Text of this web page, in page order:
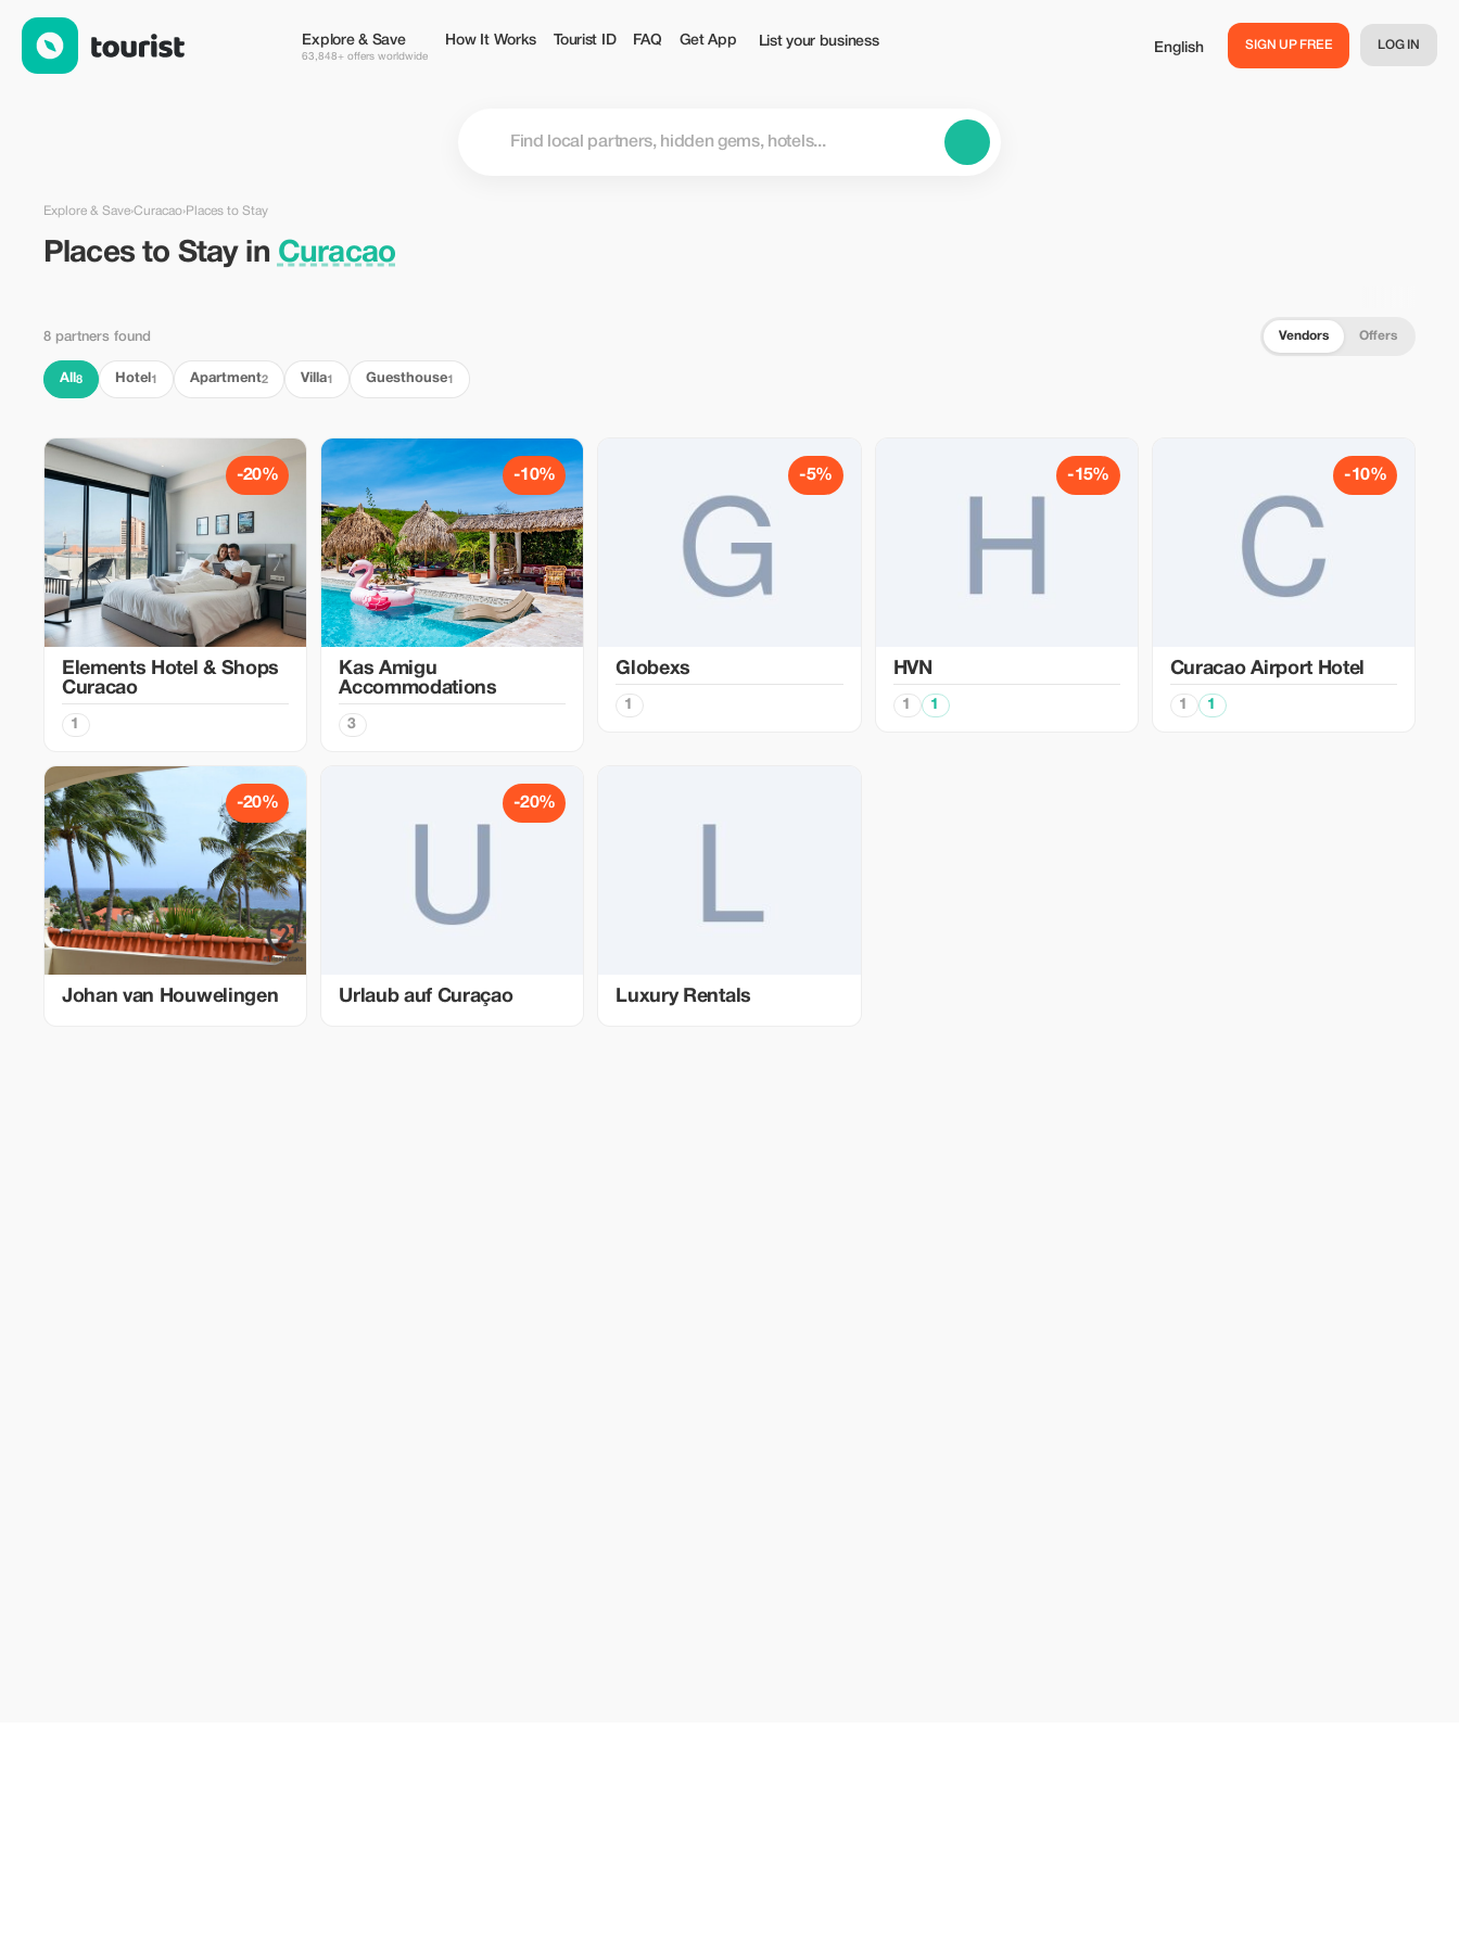
Explore & Save
63,848+ offers worldwide
How It Works Tourist ID FAQ Get App List your business English SIGN UP FREE LOG IN
Explore & Save›Curacao›Places to Stay
Places to Stay in Curacao
8 partners found Vendors Offers
All 8 Hotel 1 Apartment2 Villa1 Guesthouse1
-20%
Elements Hotel & Shops
Curacao
1
-10%
Kas Amigu
Accommodations
3
-5%
Globexs
1
-15%
HVN
1 1
-10%
Curacao Airport Hotel
1 1
-20%
Johan van Houwelingen
-20%
Urlaub auf Curaçao Luxury Rentals